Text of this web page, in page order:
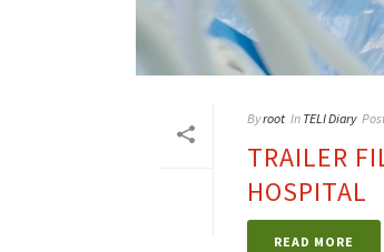
Byroot In TELI Diary
TRAILER
HOSPITAL
READ MORE